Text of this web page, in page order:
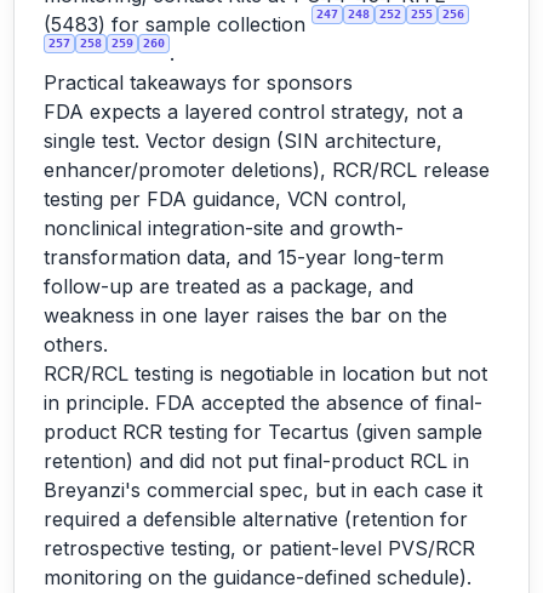
(5483) for sample collection
247 248 252 255 256
257 258 259 260 .
Practical takeaways for sponsors
FDA expects a layered control strategy, not a
single test. Vector design (SIN architecture,
enhancer/promoter deletions), RCR/RCL release
testing per FDA guidance, VCN control,
nonclinical integration-site and growth-
transformation data, and 15-year long-term
follow-up are treated as a package, and
weakness in one layer raises the bar on the
others.
RCR/RCL testing is negotiable in location but not
in principle. FDA accepted the absence of final-
product RCR testing for Tecartus (given sample
retention) and did not put final-product RCL in
Breyanzi's commercial spec, but in each case it
required a defensible alternative (retention for
retrospective testing, or patient-level PVS/RCR
monitoring on the guidance-defined schedule).